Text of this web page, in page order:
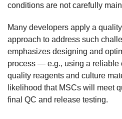
conditions are not carefully
Many developers apply a
approach to address such
emphasizes designing and
process — e.g., using a reliable
quality reagents and culture
likelihood that MSCs will meet
final QC and release testing.